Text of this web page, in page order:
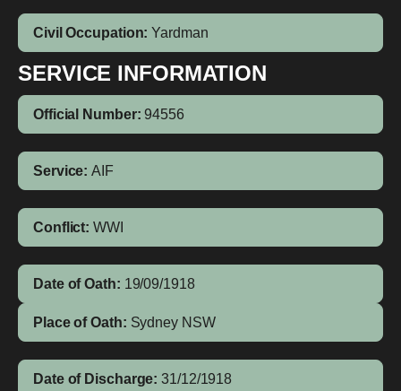
Civil Occupation: Yardman
SERVICE INFORMATION
Official Number: 94556
Service: AIF
Conflict: WWI
Date of Oath: 19/09/1918
Place of Oath: Sydney NSW
Date of Discharge: 31/12/1918